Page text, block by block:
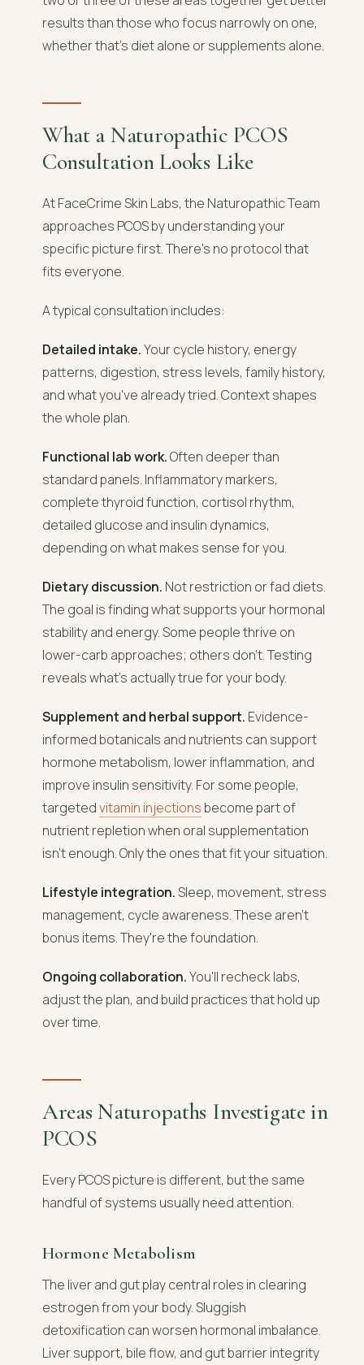
results than those who focus narrowly on one,
whether that's diet alone or supplements alone.
What a Naturopathic PCOS
Consultation Looks Like
At FaceCrime Skin Labs, the Naturopathic Team
approaches PCOS by understanding your
specific picture first. There's no protocol that
fits everyone.
A typical consultation includes:
Detailed intake.Your cycle history, energy
patterns, digestion, stress levels, family history,
and what you've already tried. Context shapes
the whole plan.
Functional lab work.Often deeper than
standard panels. Inflammatory markers,
complete thyroid function, cortisol rhythm,
detailed glucose and insulin dynamics,
depending on what makes sense for you.
Dietary discussion. Not restriction or fad diets.
The goal is finding what supports your hormonal
stability and energy. Some people thrive on
lower-carb approaches; others don't. Testing
reveals what's actually true for your body.
Supplement and herbal support. Evidence-
informed botanicals and nutrients can support
hormone metabolism, lower inflammation, and
improve insulin sensitivity. For some people,
targetedvitamin injections become part of
nutrient repletion when oral supplementation
isn't enough. Only the ones that fit your situation.
Lifestyle integration.Sleep, movement, stress
management, cycle awareness. These aren't
bonus items. They're the foundation.
Ongoing collaboration.You'll recheck labs,
adjust the plan, and build practices that hold up
over time.
Areas Naturopaths Investigate in
PCOS
Every PCOS picture is different, but the same
handful of systems usually need attention.
Hormone Metabolism
The liver and gut play central roles in clearing
estrogen from your body. Sluggish
detoxification can worsen hormonal imbalance.
Liver support, bile flow, and gut barrier integrity